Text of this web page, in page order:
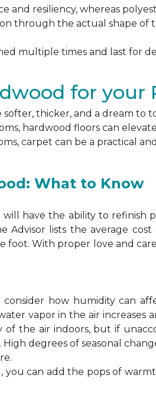
and resiliency, whereas
through the actual shape
multiple times and last for
for your
thicker, and a dream to
hardwood floors can
carpet can be a practical
What to Know
have the ability to refinish
Advisor lists the average
foot. With proper love and
how humidity can
vapor in the air increases
the air indoors, but if
degrees of seasonal
can add the pops of